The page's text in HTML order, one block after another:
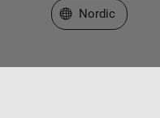
Select a Web Site
Nordic